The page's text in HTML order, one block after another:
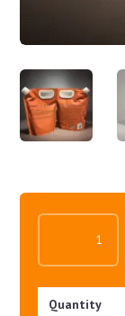
AGE-
WHITE
AMPOULE
QUANTITY
Quantity